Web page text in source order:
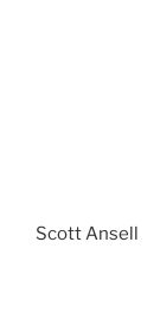
Scott Ansell